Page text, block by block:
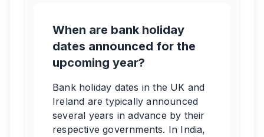
When are bank holiday
dates announced for the
upcoming year?
Bank holiday dates in the UK and
Ireland are typically announced
several years in advance by their
respective governments. In India,